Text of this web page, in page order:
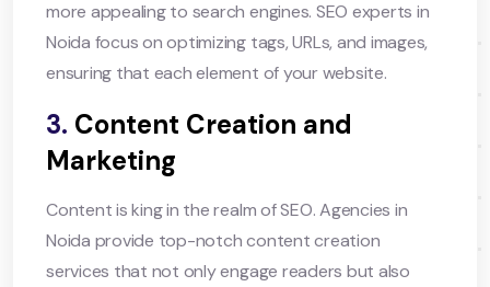
more appealing to search engines. SEO experts in
Noida focus on optimizing tags, URLs, and images,
ensuring that each element of your website.
3. Content Creation and
Marketing
Content is king in the realm of SEO. Agencies in
Noida provide top-notch content creation
services that not only engage readers but also